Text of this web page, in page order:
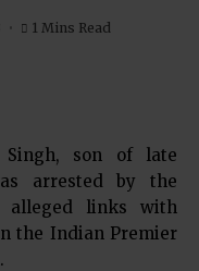
1 Mins Read
Singh, son of late
arrested by the
alleged links with
the Indian Premier